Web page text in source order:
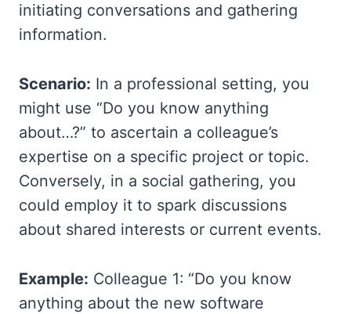
initiating conversations and gathering
information.
Scenario: In a professional setting, you
might use “Do you know anything
about…?” to ascertain a colleague’s
expertise on a specific project or topic.
Conversely, in a social gathering, you
could employ it to spark discussions
about shared interests or current events.
Example: Colleague 1: “Do you know
anything about the new software